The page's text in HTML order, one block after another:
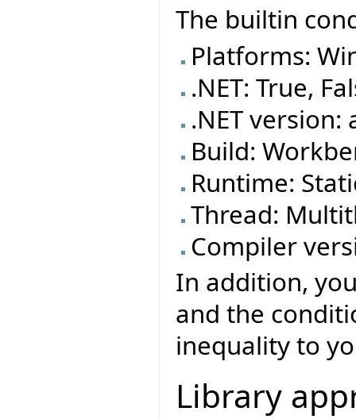
The builtin
Platforms:
.NET: True,
.NET
Build:
Runtime:
Thread:
Compiler
In addition,
and the
inequality to
Library